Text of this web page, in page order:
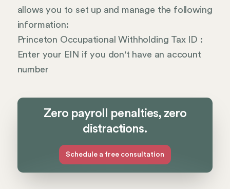
allows you to set up and manage the following
information:
Princeton Occupational Withholding Tax ID :
Enter your EIN if you don't have an account
number
Zero payroll penalties, zero
distractions.
Schedule a free consultation